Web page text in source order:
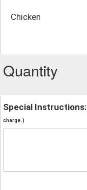
Chicken
Quantity
Special Instructions:
charge.)